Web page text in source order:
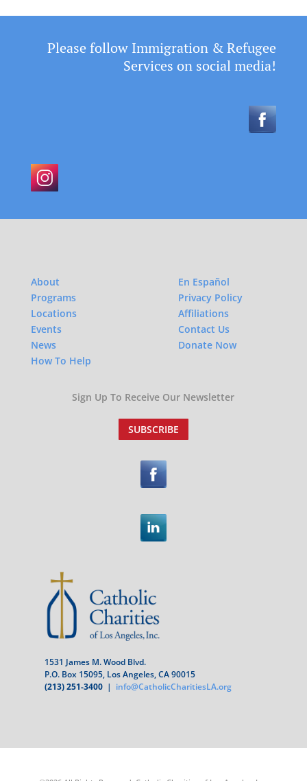
Please follow Immigration & Refugee
Services on social media!
About
Programs
Locations
Events
News
How To Help
En Español
Privacy Policy
Affiliations
Contact Us
Donate Now
Sign Up To Receive Our Newsletter
SUBSCRIBE
1531 James M. Wood Blvd.
P.O. Box 15095, Los Angeles, CA 90015
(213) 251-3400 | info@CatholicCharitiesLA.org